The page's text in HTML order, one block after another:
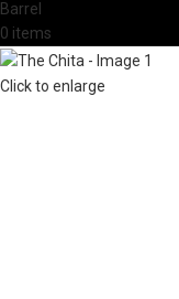
0 items
Click to enlarge